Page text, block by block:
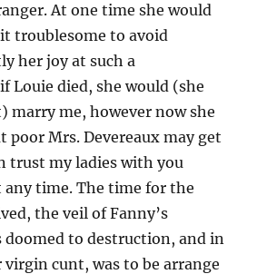
At one time she would
troublesome to avoid
her joy at such a
Louie died, she would (she
marry me, however now she
poor Mrs. Devereaux may get
trust my ladies with you
any time. The time for the
the veil of Fanny’s
doomed to destruction, and in
cunt, was to be arrange